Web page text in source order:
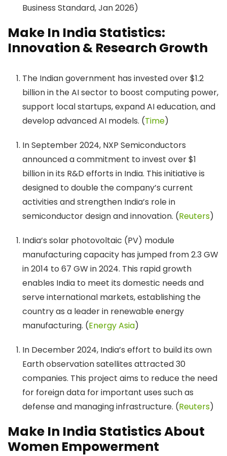
Business Standard, Jan 2026)
Make In India Statistics:
Innovation & Research Growth
The Indian government has invested over $1.2
billion in the AI sector to boost computing power,
support local startups, expand AI education, and
develop advanced AI models. (Time)
In September 2024, NXP Semiconductors
announced a commitment to invest over $1
billion in its R&D efforts in India. This initiative is
designed to double the company’s current
activities and strengthen India’s role in
semiconductor design and innovation. (Reuters)
India’s solar photovoltaic (PV) module
manufacturing capacity has jumped from 2.3 GW
in 2014 to 67 GW in 2024. This rapid growth
enables India to meet its domestic needs and
serve international markets, establishing the
country as a leader in renewable energy
manufacturing. (Energy Asia)
In December 2024, India’s effort to build its own
Earth observation satellites attracted 30
companies. This project aims to reduce the need
for foreign data for important uses such as
defense and managing infrastructure. (Reuters)
Make In India Statistics About
Women Empowerment